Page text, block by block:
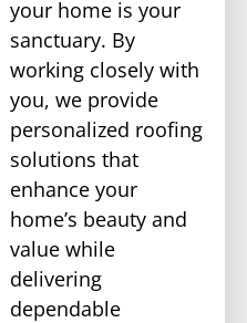
your home is your
sanctuary. By
working closely with
you, we provide
personalized roofing
solutions that
enhance your
home’s beauty and
value while
delivering
dependable